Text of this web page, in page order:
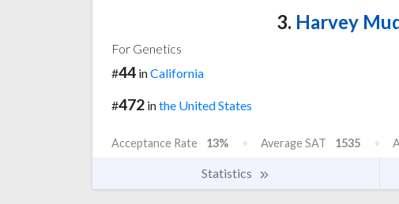
3. Harvey
For Genetics
#44 inCalifornia
#472 inthe United States
Acceptance Rate 13% Average SAT 1535
Statistics